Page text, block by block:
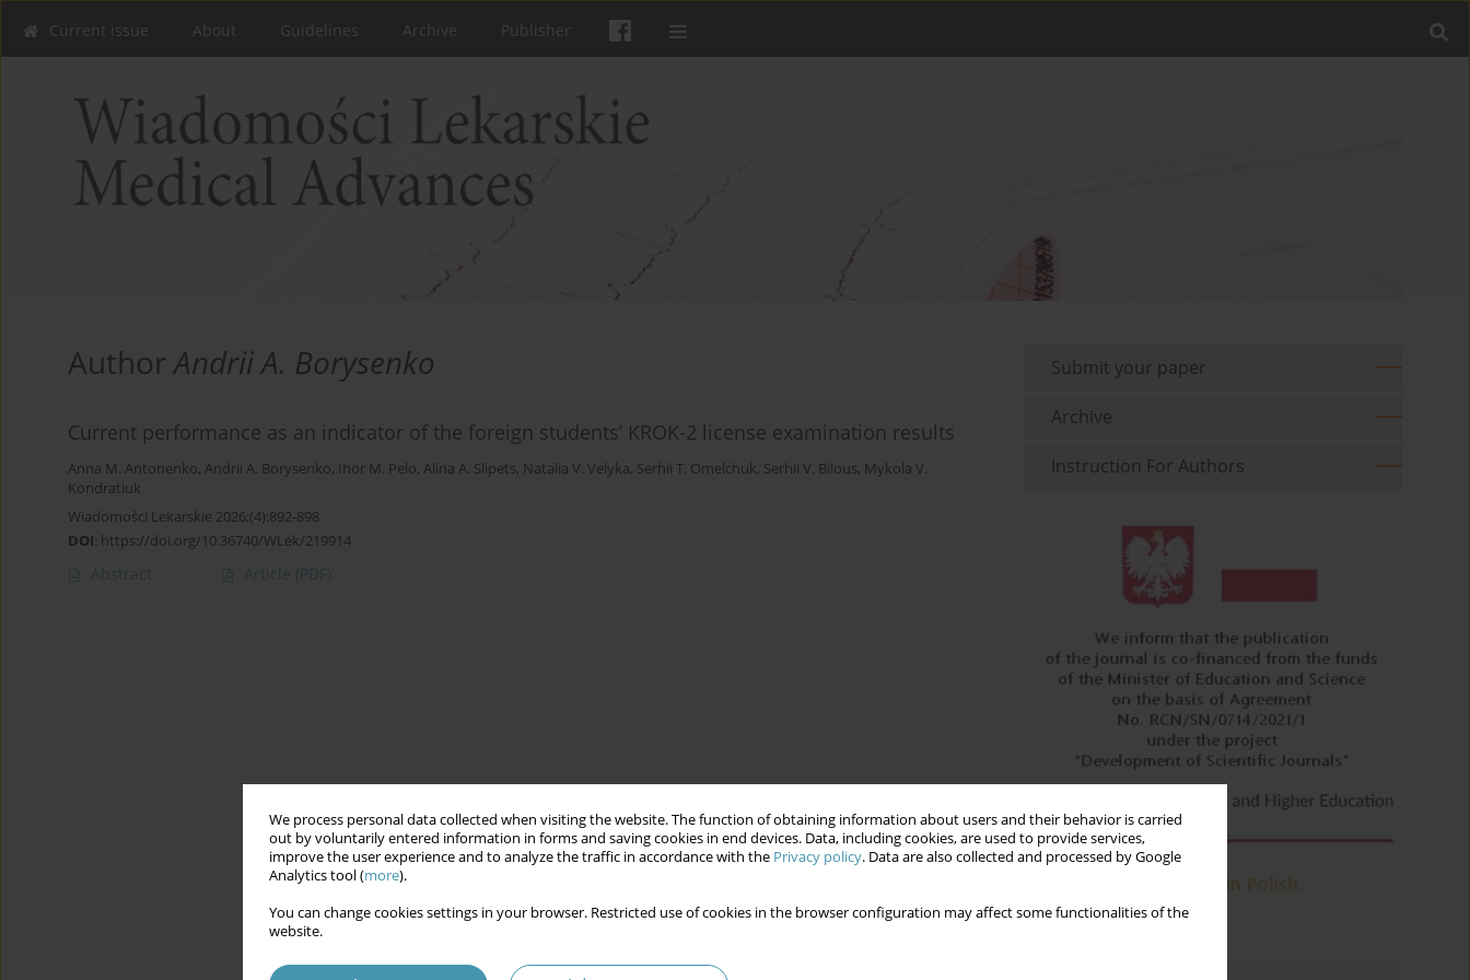
We process personal data collected when visiting the website. The function of obtaining information about users and their behavior is carried
out by voluntarily entered information in forms and saving cookies in end devices. Data, including cookies, are used to provide services,
improve the user experience and to analyze the traffic in accordance with the Privacy policy. Data are also collected and processed by Google
Analytics tool (more).
You can change cookies settings in your browser. Restricted use of cookies in the browser configuration may affect some functionalities of the
website.
Current issue About Guidelines Archive Publisher
AuthorAndrii A. Borysenko
Current performance as an indicator of the foreign students’ KROK-2 license examination results
Anna M. Antonenko, Andrii A. Borysenko, Ihor M. Pelo, Alina A. Slipets, Natalia V. Velyka, Serhii T. Omelchuk, Serhii V. Bilous, Mykola V.
Kondratiuk
Wiadomości Lekarskie 2026;(4):892-898
DOI: https://doi.org/10.36740/WLek/219914
Abstract Article (PDF)
Submit your paper
Archive
Instruction For Authors